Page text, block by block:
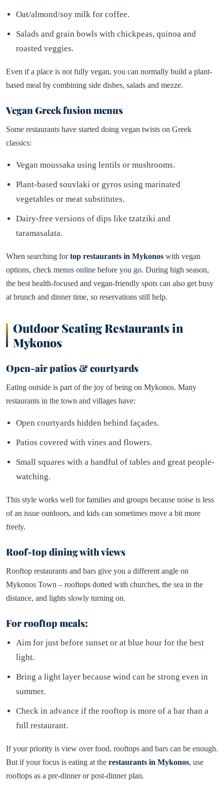
Oat/almond/soy milk for coffee.
Salads and grain bowls with chickpeas, quinoa and
roasted veggies.
Even if a place is not fully vegan, you can normally build a plant-
based meal by combining side dishes, salads and mezze.
Vegan Greek fusion menus
Some restaurants have started doing vegan twists on Greek
classics:
Vegan moussaka using lentils or mushrooms.
Plant-based souvlaki or gyros using marinated
vegetables or meat substitutes.
Dairy-free versions of dips like tzatziki and
taramasalata.
When searching fortop restaurants in Mykonos with vegan
options, check menus online before you go. During high season,
the best health-focused and vegan-friendly spots can also get busy
at brunch and dinner time, so reservations still help.
Outdoor Seating Restaurants in
Mykonos
Open-air patios & courtyards
Eating outside is part of the joy of being on Mykonos. Many
restaurants in the town and villages have:
Open courtyards hidden behind façades.
Patios covered with vines and flowers.
Small squares with a handful of tables and great people-
watching.
This style works well for families and groups because noise is less
of an issue outdoors, and kids can sometimes move a bit more
freely.
Roof-top dining with views
Rooftop restaurants and bars give you a different angle on
Mykonos Town – rooftops dotted with churches, the sea in the
distance, and lights slowly turning on.
For rooftop meals:
Aim for just before sunset or at blue hour for the best
light.
Bring a light layer because wind can be strong even in
summer.
Check in advance if the rooftop is more of a bar than a
full restaurant.
If your priority is view over food, rooftops and bars can be enough.
But if your focus is eating at the restaurants in Mykonos, use
rooftops as a pre-dinner or post-dinner plan.